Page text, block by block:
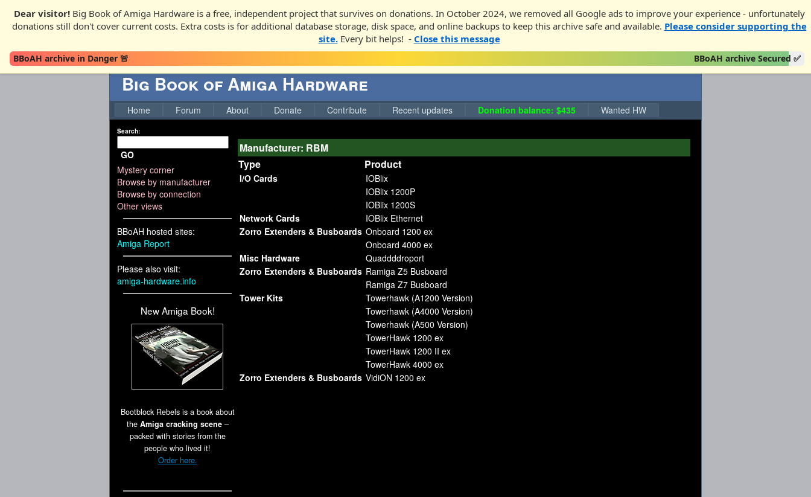
Dear visitor!Big Book of Amiga Hardware is a free, independent project that survives on donations. In October 2024, we removed all Google ads to improve your experience - unfortunately
donations still don't cover current costs. Extra costs is for additional database storage, disk space, and online backups to keep this archive safe and available. Please consider supporting the
site.Every bit helps! - Close this message
BBoAH archive in Danger 🚨 BBoAH archive Secured ✅
Big Book of Amiga Hardware
Home Forum About Donate Contribute Recent updates Donation balance: $435 Wanted HW
Search:
GO
Mystery corner
Browse by manufacturer
Browse by connection
Other views
BBoAH hosted sites:
Amiga Report
Please also visit:
amiga-hardware.info
New Amiga Book!
Bootblock Rebels is a book about
the Amiga cracking scene–
packed with stories from the
people who lived it!
Order here.
Manufacturer: RBM
Type
Product
I/O Cards
IOBlix
IOBlix 1200P
IOBlix 1200S
Network Cards
IOBlix Ethernet
Zorro Extenders & Busboards Onboard 1200 ex
Onboard 4000 ex
Misc Hardware
Quaddddroport
Zorro Extenders & Busboards Ramiga Z5 Busboard
Ramiga Z7 Busboard
Tower Kits
Towerhawk (A1200 Version)
Towerhawk (A4000 Version)
Towerhawk (A500 Version)
TowerHawk 1200 ex
TowerHawk 1200 II ex
TowerHawk 4000 ex
Zorro Extenders & Busboards VidiON 1200 ex